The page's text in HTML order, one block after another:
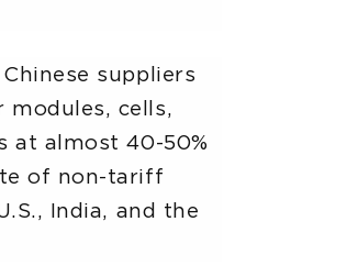
suppliers
cells,
at almost 40-50%
of non-tariff
India, and the